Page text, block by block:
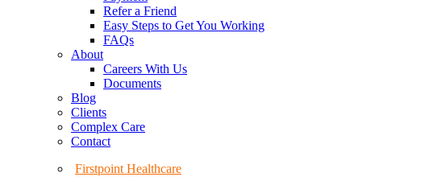
Refer a Friend
Easy Steps to Get You Working
FAQs
About
Careers With Us
Documents
Blog
Clients
Complex Care
Contact
Firstpoint Healthcare